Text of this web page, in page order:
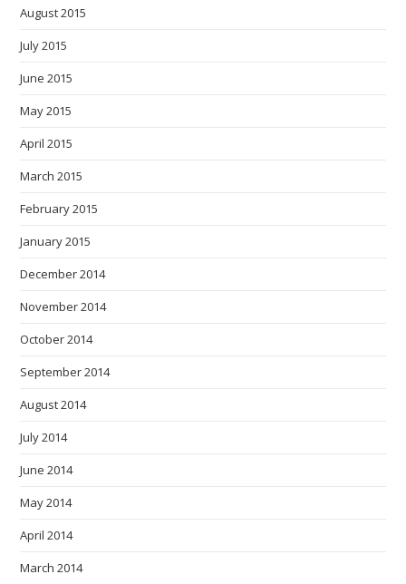
August 2015
July 2015
June 2015
May 2015
April 2015
March 2015
February 2015
January 2015
December 2014
November 2014
October 2014
September 2014
August 2014
July 2014
June 2014
May 2014
April 2014
March 2014